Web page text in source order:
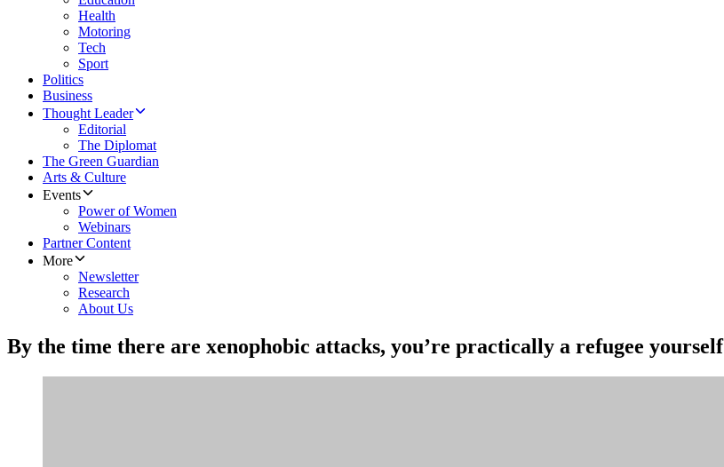
Health
Motoring
Tech
Sport
Politics
Business
Thought Leader
Editorial
The Diplomat
The Green Guardian
Arts & Culture
Events
Power of Women
Webinars
Partner Content
More
Newsletter
Research
About Us
By the time there are xenophobic attacks, you’re practically a refugee yourself